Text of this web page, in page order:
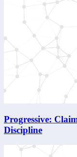
Progressive:
Discipline